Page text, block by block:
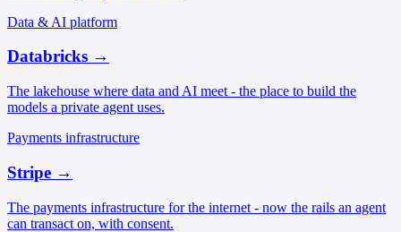
Data & AI platform
Databricks →
The lakehouse where data and AI meet - the place to build the
models a private agent uses.
Payments infrastructure
Stripe →
The payments infrastructure for the internet - now the rails an agent
can transact on, with consent.